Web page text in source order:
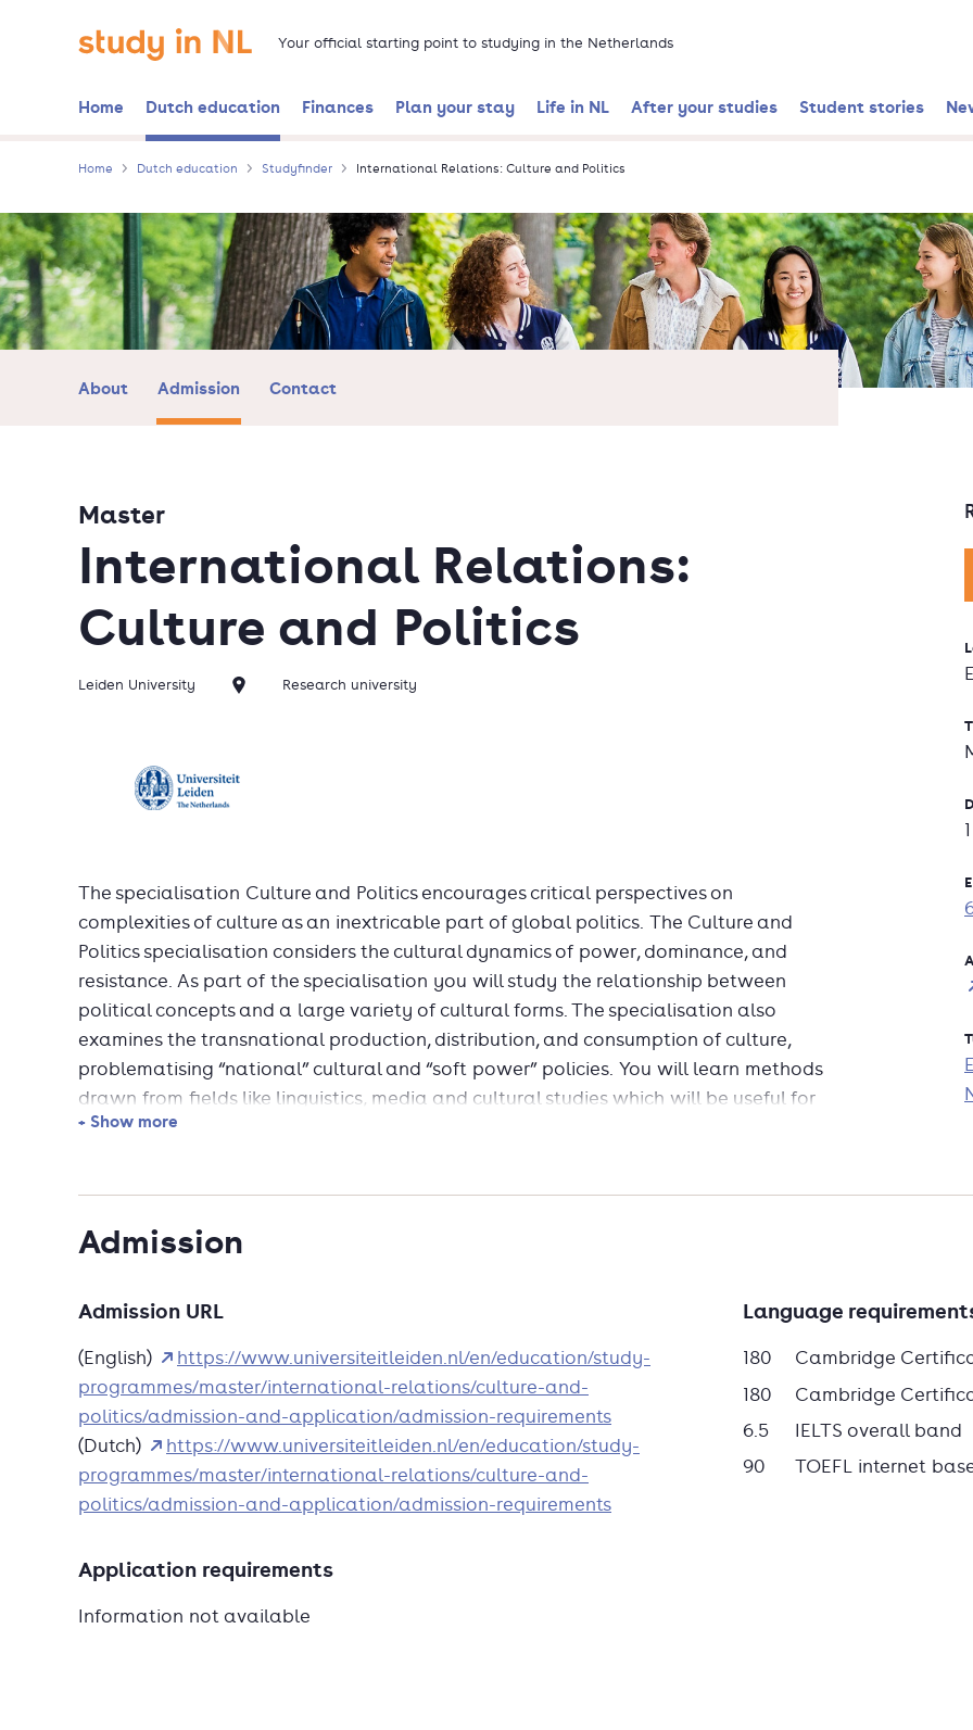
Go to the homepage Your official starting point to studying in the Netherlands
Home Dutch education Finances Plan your stay Life in NL After your studies Student stories
Home Dutch education Studyfinder International Relations: Culture and Politics
About Admission Contact
International Relations:
Culture and Politics
Master
Leiden University Research university
The specialisation Culture and Politics encourages critical perspectives on
complexities of culture as an inextricable part of global politics. The Culture and
Politics specialisation considers the cultural dynamics of power, dominance, and
resistance. As part of the specialisation you will study the relationship between
political concepts and a large variety of cultural forms. The specialisation also
examines the transnational production, distribution, and consumption of culture,
problematising “national” cultural and “soft power” policies. You will learn methods
drawn from fields like linguistics, media and cultural studies which will be useful for
analysing the political significance of material and phenomena both conventional
apply to the second year of the prestigious MA in International Affairs at the School
Admitted candidates receive a full year’s credit towards this two-year MA. The MA
in International Affairs is a research-focused programme where students have the
flexibility to personalise their curriculum and focus on those contemporary issues in
international affairs that are of the greatest importance and aligned with their
career interests.
+ Show more
Admission
Admission URL
(English)
https://www.universiteitleiden.nl/en/education/study-
programmes/master/international-relations/culture-and-
politics/admission-and-application/admission-requirements
(Dutch)
https://www.universiteitleiden.nl/en/education/study-
programmes/master/international-relations/culture-and-
politics/admission-and-application/admission-requirements
Application requirements
Information not available
Language
180
Cambridge
180
Cambridge
6.5
IELTS overall band
90
TOEFL internet